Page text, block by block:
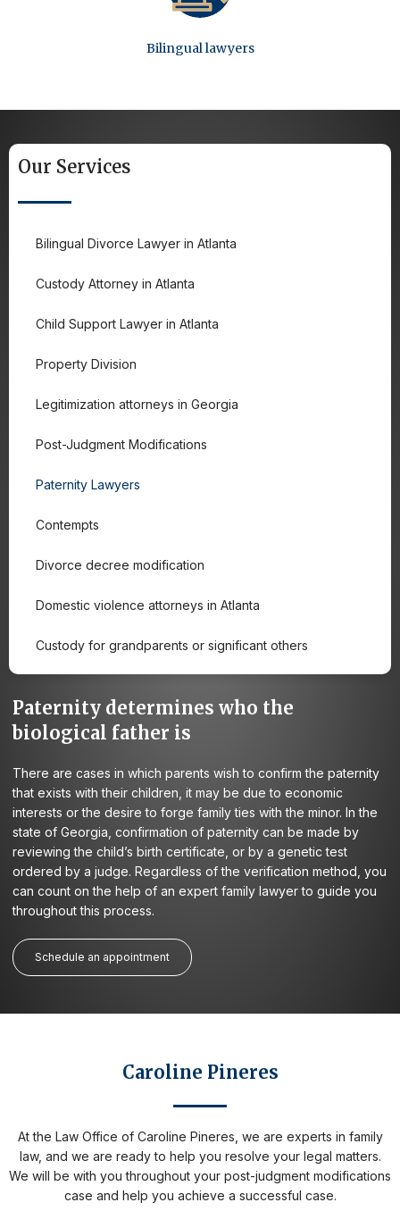
Bilingual lawyers
Our Services
Bilingual Divorce Lawyer in Atlanta
Custody Attorney in Atlanta
Child Support Lawyer in Atlanta
Property Division
Legitimization attorneys in Georgia
Post-Judgment Modifications
Paternity Lawyers
Contempts
Divorce decree modification
Domestic violence attorneys in Atlanta
Custody for grandparents or significant others
Paternity determines who the
biological father is
There are cases in which parents wish to confirm the paternity
that exists with their children, it may be due to economic
interests or the desire to forge family ties with the minor. In the
state of Georgia, confirmation of paternity can be made by
reviewing the child’s birth certificate, or by a genetic test
ordered by a judge. Regardless of the verification method, you
can count on the help of an expert family lawyer to guide you
throughout this process.
Schedule an appointment
Caroline Pineres
At the Law Office of Caroline Pineres, we are experts in family
law, and we are ready to help you resolve your legal matters.
We will be with you throughout your post-judgment modifications
case and help you achieve a successful case.